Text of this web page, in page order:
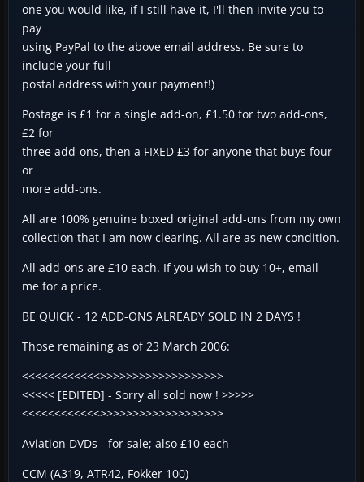
one you would like, if I still have it, I'll then invite you to
pay
using PayPal to the above email address. Be sure to
include your full
postal address with your payment!)
Postage is £1 for a single add-on, £1.50 for two add-ons,
£2 for
three add-ons, then a FIXED £3 for anyone that buys four
or
more add-ons.
All are 100% genuine boxed original add-ons from my own
collection that I am now clearing. All are as new condition.
All add-ons are £10 each. If you wish to buy 10+, email
me for a price.
BE QUICK - 12 ADD-ONS ALREADY SOLD IN 2 DAYS !
Those remaining as of 23 March 2006:
<<<<<<<<<<<<>>>>>>>>>>>>>>>>>>>
<<<<< [EDITED] - Sorry all sold now ! >>>>>
<<<<<<<<<<<<>>>>>>>>>>>>>>>>>>>
Aviation DVDs - for sale; also £10 each
CCM (A319, ATR42, Fokker 100)